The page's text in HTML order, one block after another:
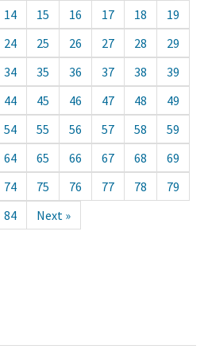
14 15 16 17 18
19
24 25 26 27 28
29
34 35 36 37 38
39
44 45 46 47 48
49
54 55 56 57 58
59
64 65 66 67 68
69
74 75 76 77 78
79
84 Next »